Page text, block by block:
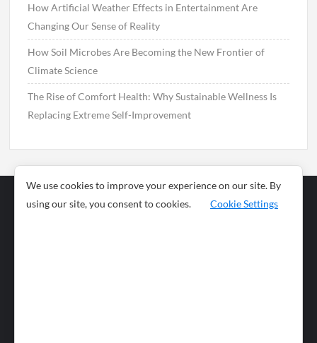
How Artificial Weather Effects in Entertainment Are
Changing Our Sense of Reality
How Soil Microbes Are Becoming the New Frontier of
Climate Science
The Rise of Comfort Health: Why Sustainable Wellness Is
Replacing Extreme Self-Improvement
Business
News
We use cookies to improve your experience on our site. By
using our site, you consent to cookies.
Cookie Settings